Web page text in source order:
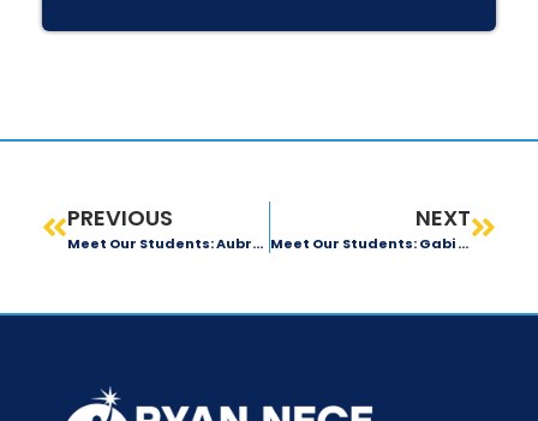
PREVIOUS
Meet Our Students: Aubrey Rupp
NEXT
Meet Our Students: Gabi Ribiero